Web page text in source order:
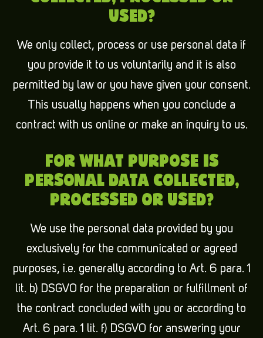
USED?
We only collect, process or use personal data if
you provide it to us voluntarily and it is also
permitted by law or you have given your consent.
This usually happens when you conclude a
contract with us online or make an inquiry to us.
FOR WHAT PURPOSE IS
PERSONAL DATA COLLECTED,
PROCESSED OR USED?
We use the personal data provided by you
exclusively for the communicated or agreed
purposes, i.e. generally according to Art. 6 para. 1
lit. b) DSGVO for the preparation or fulfillment of
the contract concluded with you or according to
Art. 6 para. 1 lit. f) DSGVO for answering your